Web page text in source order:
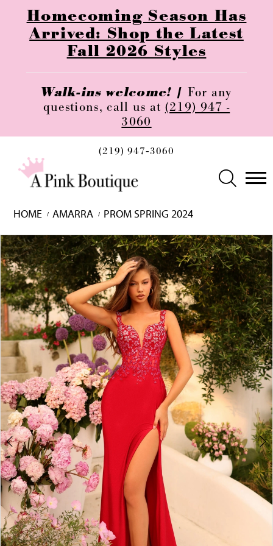
Homecoming Season Has
Arrived: Shop the Latest
Fall 2026 Styles
Walk-ins welcome! | For any
questions, call us at (219) 947 -
3060
(219) 947‑3060
HOME AMARRA
PROM SPRING 2024
Skip
to
end
Pause
autoplay
Previous
Slide
Next
Slide
0
1
2